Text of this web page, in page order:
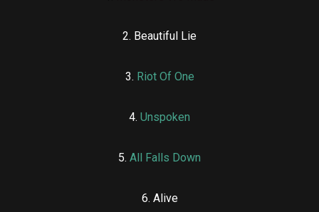
2. ⁠Beautiful Lie
3. ⁠Riot Of One
4. ⁠ Unspoken
5. ⁠ All Falls Down
6. ⁠Alive